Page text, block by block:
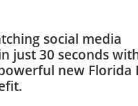
social media
just 30 seconds
new Florida